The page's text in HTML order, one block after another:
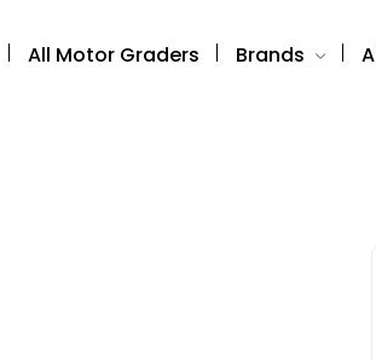
All Motor Graders Brands